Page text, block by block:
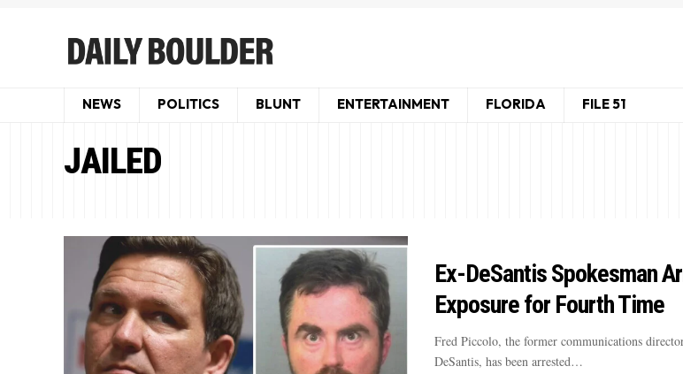
NEWS POLITICS BLUNT ENTERTAINMENT FLORIDA FILE 51
JAILED
Ex-DeSantis Spokesman
Exposure for Fourth Time
Fred Piccolo, the former communications
DeSantis, has been arrested…